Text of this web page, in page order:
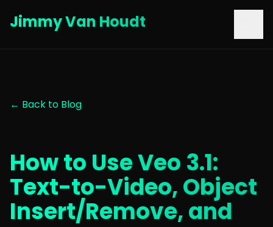
Jimmy Van Houdt
← Back to Blog
How to Use Veo 3.1:
Text-to-Video, Object
Insert/Remove, and